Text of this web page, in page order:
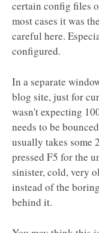
certain config files
most cases it was
careful here.
configured.
In a separate
blog site, just for
wasn't expecting
needs to be
usually takes some
pressed F5 for the
sinister, cold, very
instead of the
behind it.